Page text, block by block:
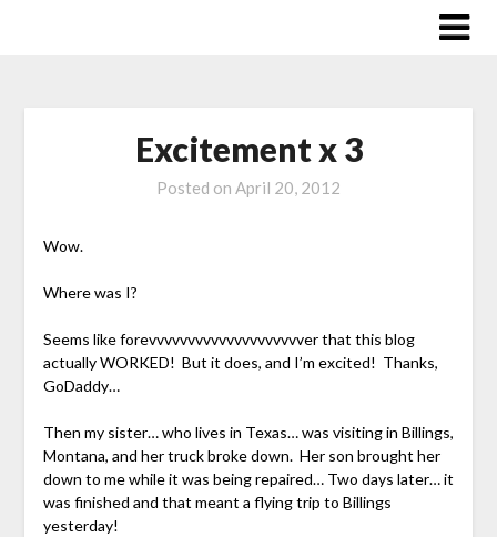
Excitement x 3
Posted on April 20, 2012
Wow.
Where was I?
Seems like forevvvvvvvvvvvvvvvvvvvver that this blog
actually WORKED! But it does, and I’m excited! Thanks,
GoDaddy…
Then my sister… who lives in Texas… was visiting in Billings,
Montana, and her truck broke down. Her son brought her
down to me while it was being repaired… Two days later… it
was finished and that meant a flying trip to Billings
yesterday!